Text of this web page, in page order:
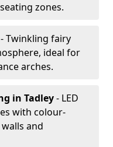
zones.
- Twinkling fairy
ideal for
arches.
in Tadley- LED
with colour-
and